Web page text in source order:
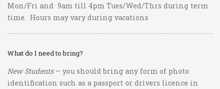
Mon/Fri and 9am till 4pm Tues/Wed/Thrs during term
time. Hours may vary during vacations
What do I need to bring?
New Students– you should bring any form of photo
identification such as a passport or drivers licence in